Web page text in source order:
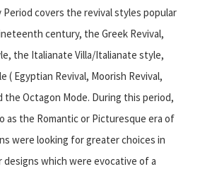
covers the revival styles popular
century, the Greek Revival,
the Italianate Villa/Italianate style,
( Egyptian Revival, Moorish Revival,
the Octagon Mode. During this period,
as the Romantic or Picturesque era of
were looking for greater choices in
which were evocative of a